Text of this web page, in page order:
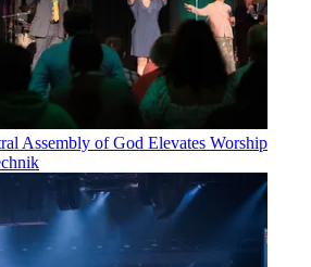
Assembly of God Elevates Worship